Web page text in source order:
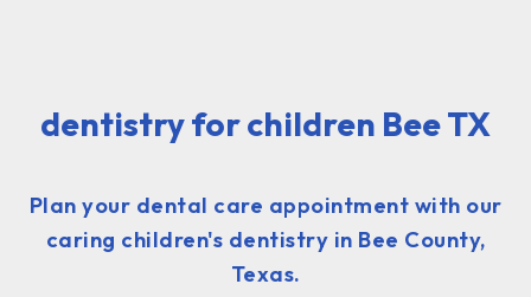
dentistry for children Bee TX
Plan your dental care appointment with our
caring children's dentistry in Bee County,
Texas.